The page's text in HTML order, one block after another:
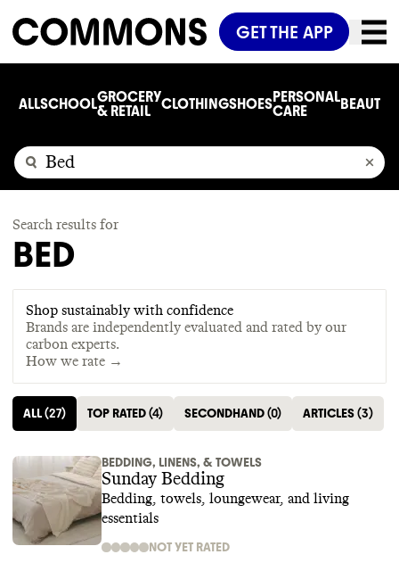
GET THE APP
ALLSCHOOLGROCERY
& RETAIL
CLOTHINGSHOESPERSONAL
CARE
BEAUTY
Search results for
BED
Shop sustainably with confidence
Brands are independently evaluated and rated by our
carbon experts.
How we rate →
ALL(27) TOP RATED(4) SECONDHAND(0) ARTICLES(3)
BEDDING, LINENS, & TOWELS
Sunday Bedding
Bedding, towels, loungewear, and living
essentials
NOT YET RATED